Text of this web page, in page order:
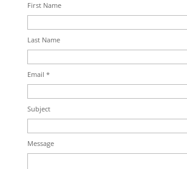
First Name
Last Name
Email *
Subject
Message